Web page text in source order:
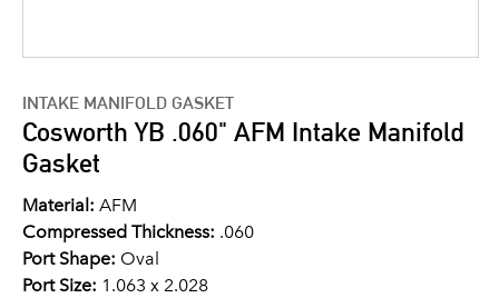
INTAKE MANIFOLD GASKET
Cosworth YB .060" AFM Intake Manifold
Gasket
Material: AFM
Compressed Thickness: .060
Port Shape: Oval
Port Size: 1.063 x 2.028